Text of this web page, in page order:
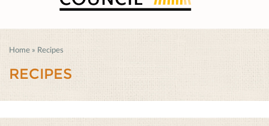
Home » Recipes
RECIPES